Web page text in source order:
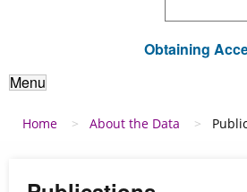
Obtaining
Menu
Breadcrumb
Home About the Data